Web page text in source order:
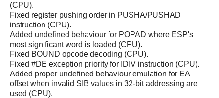
(CPU).
Fixed register pushing order in PUSHA/PUSHAD
instruction (CPU).
Added undefined behaviour for POPAD where ESP's
most significant word is loaded (CPU).
Fixed BOUND opcode decoding (CPU).
Fixed #DE exception priority for IDIV instruction (CPU).
Added proper undefined behaviour emulation for EA
offset when invalid SIB values in 32-bit addressing are
used (CPU).